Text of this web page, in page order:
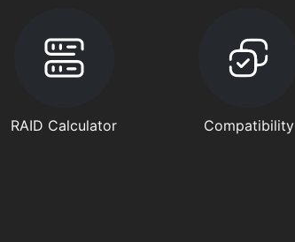
RAID Calculator Compatibility